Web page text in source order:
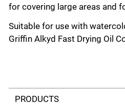
for covering large areas and
Suitable for use with
Griffin Alkyd Fast Drying Oil
Select a tab